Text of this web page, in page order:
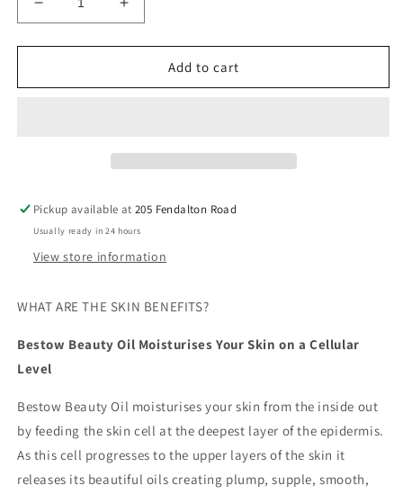
Decrease
quantity
for
Beauty
Increase
quantity
for
Bestow
Beauty
Add to cart
Pickup available at205 Fendalton Road
Usually ready in 24 hours
View store information
WHAT ARE THE SKIN BENEFITS?
Bestow Beauty Oil Moisturises Your Skin on a Cellular
Level
Bestow Beauty Oil moisturises your skin from the inside out
by feeding the skin cell at the deepest layer of the epidermis.
As this cell progresses to the upper layers of the skin it
releases its beautiful oils creating plump, supple, smooth,